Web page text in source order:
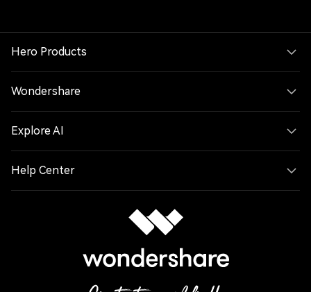
Hero Products
Wondershare
Explore AI
Help Center